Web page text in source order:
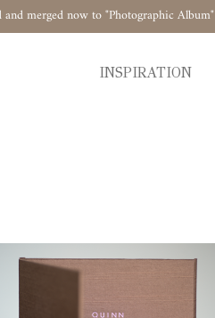
merged now to "Photographic Album"
INSPIRATION